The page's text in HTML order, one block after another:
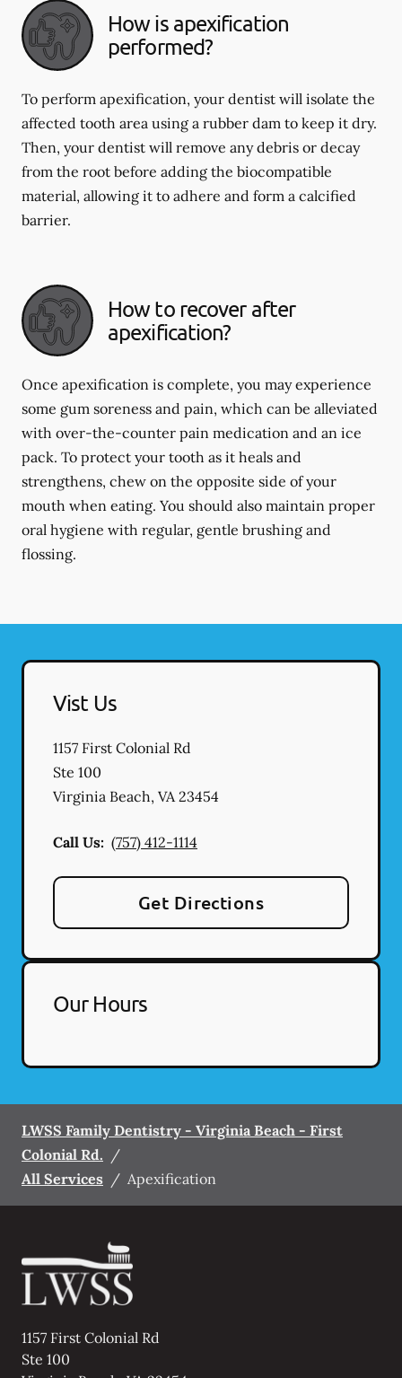
How is apexification
performed?
To perform apexification, your dentist will isolate the
affected tooth area using a rubber dam to keep it dry.
Then, your dentist will remove any debris or decay
from the root before adding the biocompatible
material, allowing it to adhere and form a calcified
barrier.
How to recover after
apexification?
Once apexification is complete, you may experience
some gum soreness and pain, which can be alleviated
with over-the-counter pain medication and an ice
pack. To protect your tooth as it heals and
strengthens, chew on the opposite side of your
mouth when eating. You should also maintain proper
oral hygiene with regular, gentle brushing and
flossing.
Vist Us
1157 First Colonial Rd
Ste 100
Virginia Beach, VA23454
Call Us: (757) 412-1114
Get Directions
Our Hours
LWSS Family Dentistry - Virginia Beach - First
Colonial Rd. /
All Services / Apexification
1157 First Colonial Rd
Ste 100